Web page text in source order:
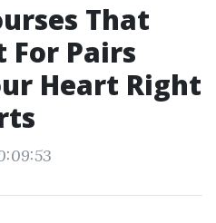
That
For Pairs
Heart Right